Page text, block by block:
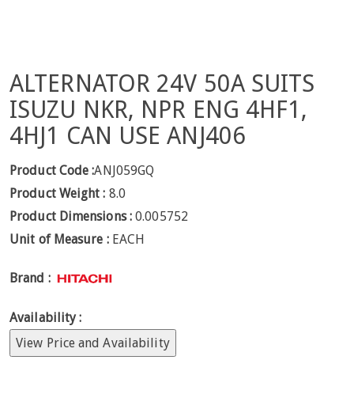
ALTERNATOR 24V 50A SUITS
ISUZU NKR, NPR ENG 4HF1,
4HJ1 CAN USE ANJ406
Product Code :ANJ059GQ
Product Weight : 8.0
Product Dimensions : 0.005752
Unit of Measure : EACH
Brand :
Availability :
View Price and Availability